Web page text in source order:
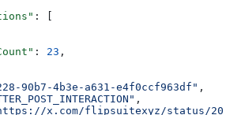
: [
: 23 ,
90b7-4b3e-a631-e4f0ccf963df" ,
,
x.com/flipsuitexyz/status/